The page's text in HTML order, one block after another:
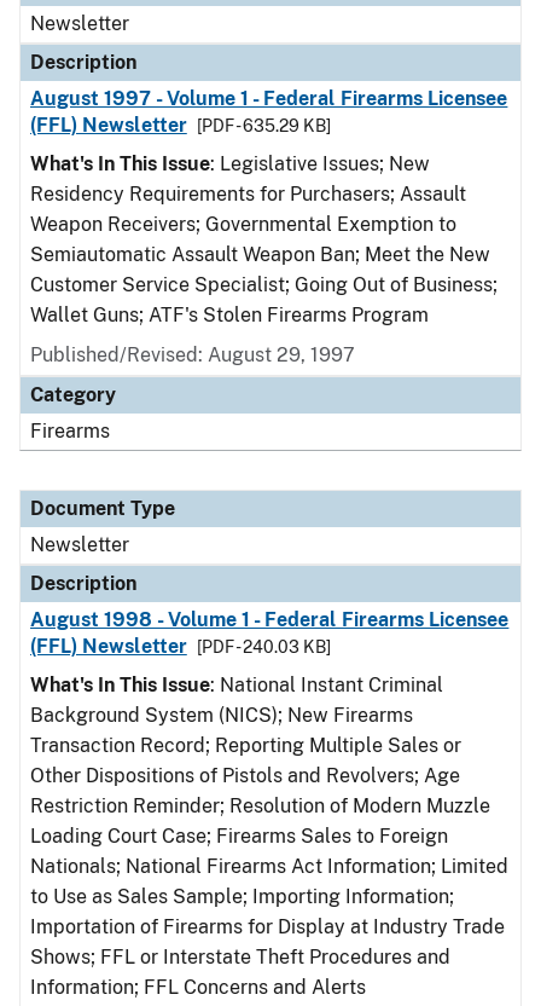
Newsletter
Description
August 1997 - Volume 1 - Federal Firearms Licensee
(FFL) Newsletter
[PDF - 635.29 KB]
What's In This Issue: Legislative Issues; New
Residency Requirements for Purchasers; Assault
Weapon Receivers; Governmental Exemption to
Semiautomatic Assault Weapon Ban; Meet the New
Customer Service Specialist; Going Out of Business;
Wallet Guns; ATF's Stolen Firearms Program
Published/Revised: August 29, 1997
Category
Firearms
Document Type
Newsletter
Description
August 1998 - Volume 1 - Federal Firearms Licensee
(FFL) Newsletter
[PDF - 240.03 KB]
What's In This Issue: National Instant Criminal
Background System (NICS); New Firearms
Transaction Record; Reporting Multiple Sales or
Other Dispositions of Pistols and Revolvers; Age
Restriction Reminder; Resolution of Modern Muzzle
Loading Court Case; Firearms Sales to Foreign
Nationals; National Firearms Act Information; Limited
to Use as Sales Sample; Importing Information;
Importation of Firearms for Display at Industry Trade
Shows; FFL or Interstate Theft Procedures and
Information; FFL Concerns and Alerts